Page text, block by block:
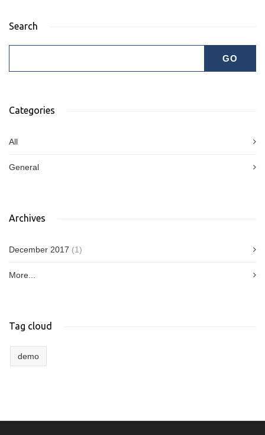
Search
Categories
All
General
Archives
December 2017 (1)
More...
Tag cloud
demo